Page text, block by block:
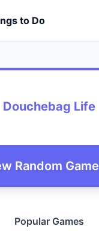
to Do
Douchebag Life
Random Game
Popular Games